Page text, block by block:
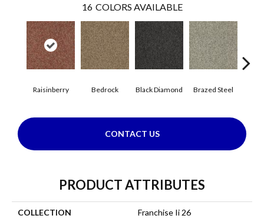
16 COLORS AVAILABLE
Raisinberry Bedrock Black Diamond Brazed Steel
CONTACT US
PRODUCT ATTRIBUTES
COLLECTION Franchise Ii 26